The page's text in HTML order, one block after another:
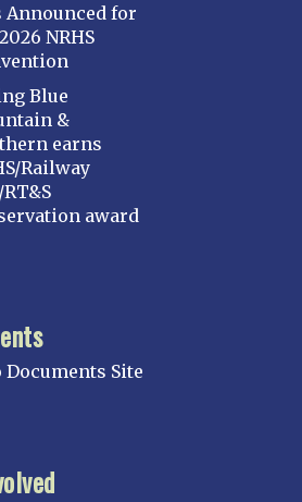
Announced for
NRHS
Blue
&
earns
Railway
award
Documents Site